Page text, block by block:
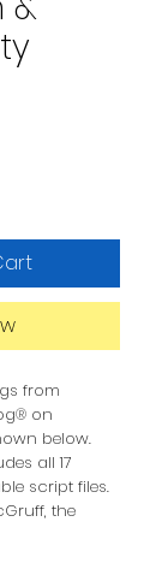
from
on
below.
all 17
script files.
the